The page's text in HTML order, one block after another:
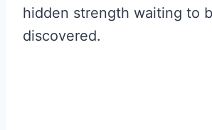
hidden strength waiting to
discovered.